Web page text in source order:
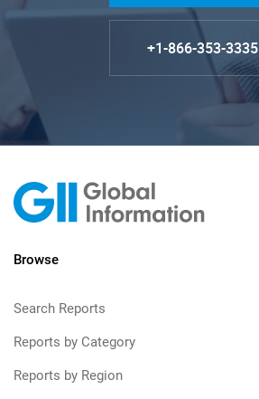
+1-866-353-3335
Browse
Search Reports
Reports by Category
Reports by Region